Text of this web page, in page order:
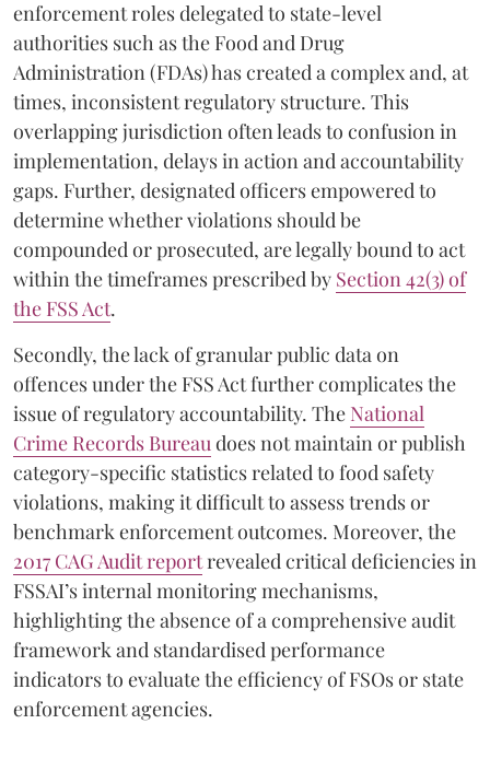
enforcement roles delegated to state-level
authorities such as the Food and Drug
Administration (FDAs) has created a complex and, at
times, inconsistent regulatory structure. This
overlapping jurisdiction often leads to confusion in
implementation, delays in action and accountability
gaps. Further, designated officers empowered to
determine whether violations should be
compounded or prosecuted, are legally bound to act
within the timeframes prescribed by Section 42(3) of
the FSS Act.
Secondly, the lack of granular public data on
offences under the FSS Act further complicates the
issue of regulatory accountability. The National
Crime Records Bureau does not maintain or publish
category-specific statistics related to food safety
violations, making it difficult to assess trends or
benchmark enforcement outcomes. Moreover, the
2017 CAG Audit reportrevealed critical deficiencies in
FSSAI’s internal monitoring mechanisms,
highlighting the absence of a comprehensive audit
framework and standardised performance
indicators to evaluate the efficiency of FSOs or state
enforcement agencies.